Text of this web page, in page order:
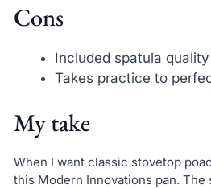
Cons
Included spatula
Takes practice to
My take
When I want classic stovetop
this Modern Innovations pan. The